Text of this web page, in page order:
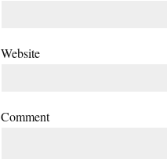
Website
Comment